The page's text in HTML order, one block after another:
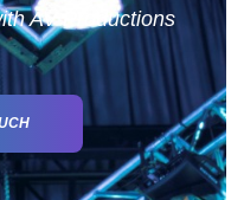
AV Productions